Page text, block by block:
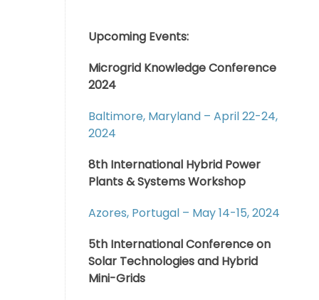
Upcoming Events:
Microgrid Knowledge Conference
2024
Baltimore, Maryland – April 22-24,
2024
8th International Hybrid Power
Plants & Systems Workshop
Azores, Portugal – May 14-15, 2024
5th International Conference on
Solar Technologies and Hybrid
Mini-Grids